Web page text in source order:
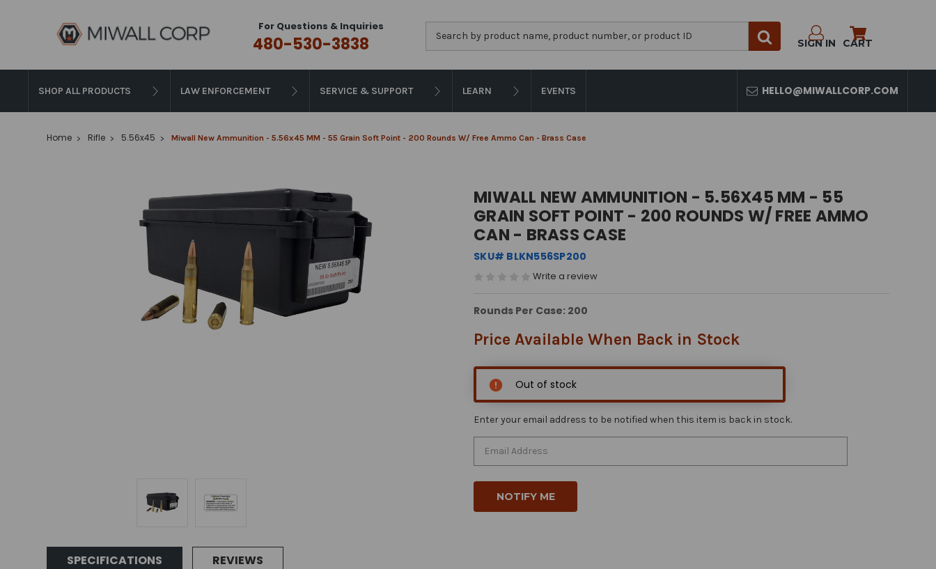
For Questions & Inquiries
480-530-3838 SIGN IN CART
SHOP ALL PRODUCTS LAW ENFORCEMENT SERVICE & SUPPORT LEARN EVENTS HELLO@MIWALLCORP.COM
Home Rifle 5.56x45 Miwall New Ammunition - 5.56x45 MM - 55 Grain Soft Point - 200 Rounds W/ Free Ammo Can - Brass Case
MIWALL NEW AMMUNITION - 5.56X45 MM - 55
GRAIN SOFT POINT - 200 ROUNDS W/ FREE AMMO
CAN - BRASS CASE
SKU# BLKN556SP200
Write a review
Rounds Per Case: 200
Price Available When Back in Stock
Out of stock
Enter your email address to be notified when this item is back in stock.
SPECIFICATIONS REVIEWS